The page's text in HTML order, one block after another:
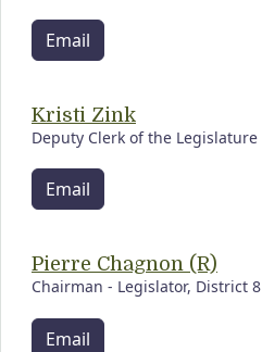
Email
Kristi Zink
Deputy Clerk of the Legislature
Email
Pierre Chagnon (R)
Chairman - Legislator, District 8
Email